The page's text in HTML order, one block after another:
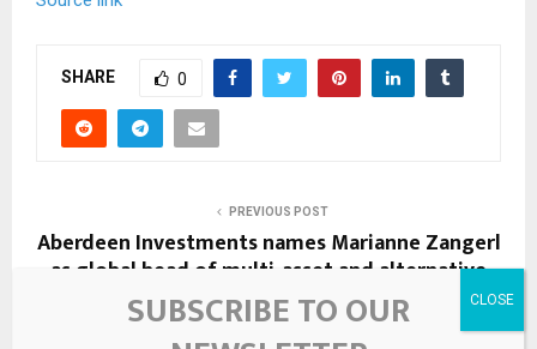
g
SHARE 0
PREVIOUS POST
Aberdeen Investments names Marianne Zangerl
as global head of multi-asset and alternative
investment solutions
SUBSCRIBE TO OUR